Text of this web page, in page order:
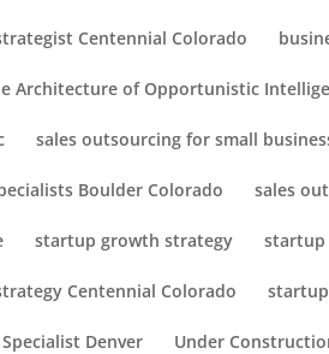
Centennial Colorado
Architecture of Opportunistic
sales outsourcing for small
Boulder Colorado sales
startup growth strategy startup
Centennial Colorado
Denver Under